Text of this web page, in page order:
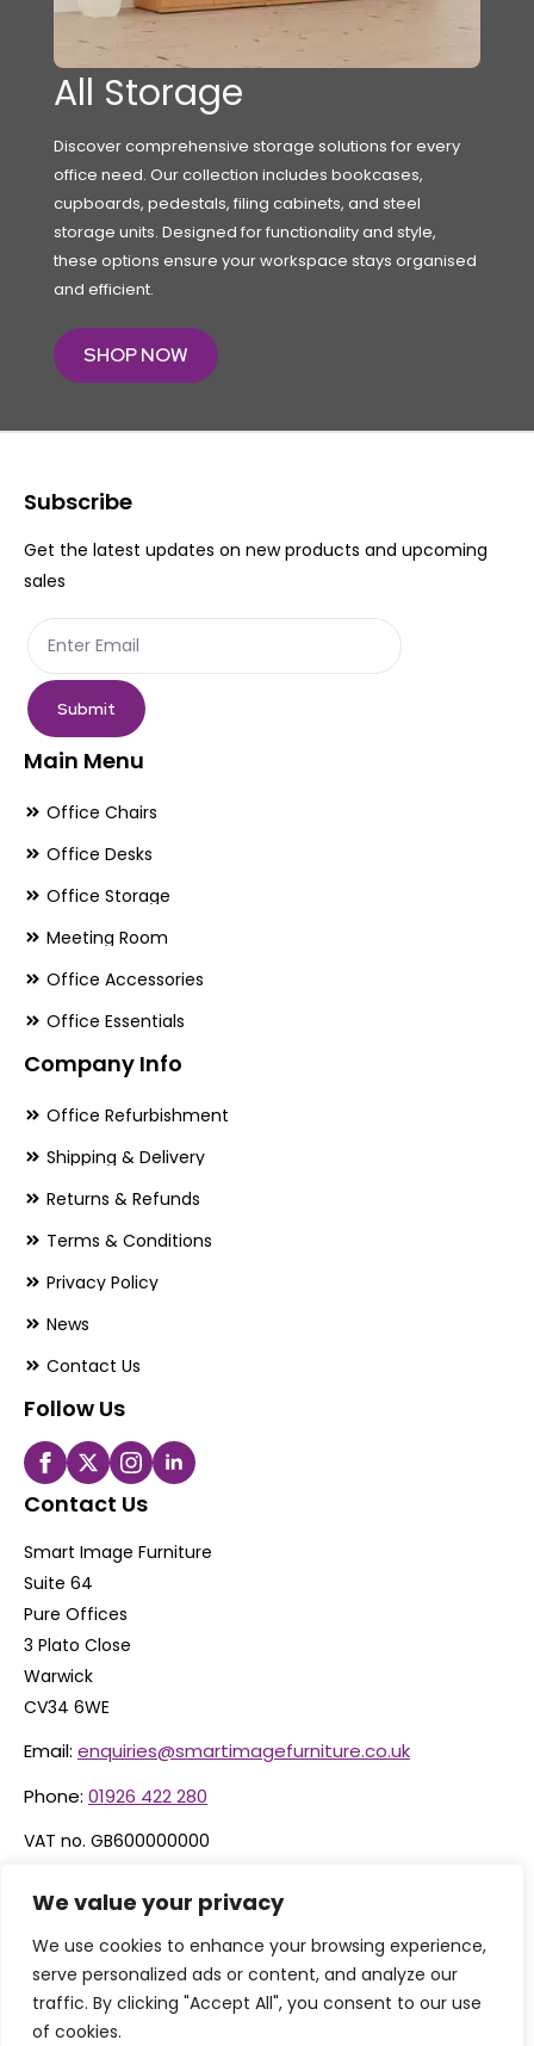
We value your privacy
We use cookies to enhance your browsing experience,
serve personalized ads or content, and analyze our
traffic. By clicking "Accept All", you consent to our use
of cookies.
All Storage
Discover comprehensive storage solutions for every
office need. Our collection includes bookcases,
cupboards, pedestals, filing cabinets, and steel
storage units. Designed for functionality and style,
these options ensure your workspace stays organised
and efficient.
SHOP NOW
Subscribe
Get the latest updates on new products and upcoming
sales
Submit
Main Menu
Office Chairs
Office Desks
Office Storage
Meeting Room
Office Accessories
Office Essentials
Company Info
Office Refurbishment
Shipping & Delivery
Returns & Refunds
Terms & Conditions
Privacy Policy
News
Contact Us
Follow Us
Contact Us
Smart Image Furniture
Suite 64
Pure Offices
3 Plato Close
Warwick
CV34 6WE
Email: enquiries@smartimagefurniture.co.uk
Phone: 01926 422 280
VAT no. GB600000000